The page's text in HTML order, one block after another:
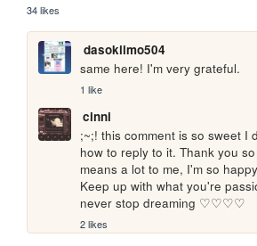
34 likes
dasokiimo504
same here! I'm very grateful.
1 like
cinni
;~;! this comment is so sweet I
how to reply to it. Thank you
means a lot to me, I'm so
Keep up with what you're
never stop dreaming ♡♡♡♡
2 likes